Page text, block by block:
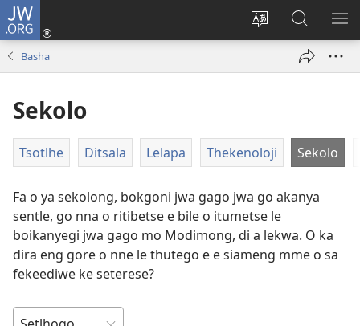
JW.ORG
Fetola
Tsena
Senka
JW.ORG/
Basha
Sekolo
Tsotlhe Ditsala Lelapa Thekenoloji Sekolo
Fa o ya sekolong, bokgoni jwa gago jwa go akanya
sentle, go nna o ritibetse e bile o itumetse le
boikanyegi jwa gago mo Modimong, di a lekwa. O ka
dira eng gore o nne le thutego e e siameng mme o sa
fekeediwe ke seterese?